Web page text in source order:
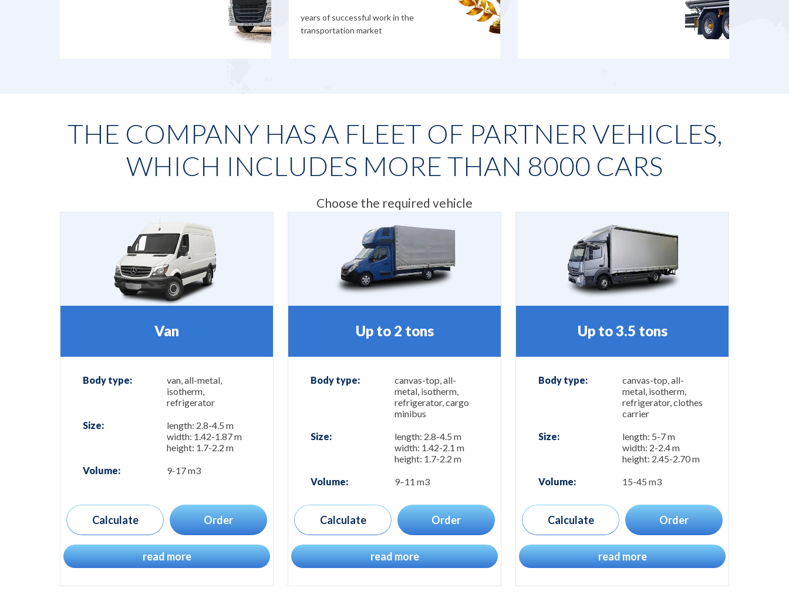
years of successful work in the
transportation market
THE COMPANY HAS A FLEET OF PARTNER VEHICLES,
WHICH INCLUDES MORE THAN 8000 CARS
Choose the required vehicle
Van
Body type:
van, all-metal,
isotherm,
refrigerator
Size:
length: 2.8-4.5 m
width: 1.42-1.87 m
height: 1.7-2.2 m
Volume: 9-17 m3
Calculate Order
read more
Up to 2 tons
Body type:
canvas-top, all-
metal, isotherm,
refrigerator, cargo
minibus
Size:
length: 2.8-4.5 m
width: 1.42-2.1 m
height: 1.7-2.2 m
Volume: 9–11 m3
Calculate Order
read more
Up to 3.5 tons
Body type:
canvas-top, all-
metal, isotherm,
refrigerator, clothes
carrier
Size:
length: 5-7 m
width: 2-2.4 m
height: 2.45-2.70 m
Volume: 15-45 m3
Calculate Order
read more